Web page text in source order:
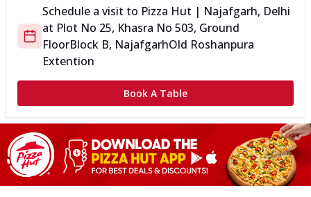
Schedule a visit to Pizza Hut | Najafgarh, Delhi
at Plot No 25, Khasra No 503, Ground
FloorBlock B, NajafgarhOld Roshanpura
Extention
Book A Table